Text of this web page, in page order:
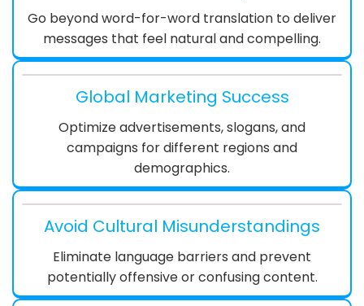
Go beyond word-for-word translation to deliver
messages that feel natural and compelling.
Global Marketing Success
Optimize advertisements, slogans, and
campaigns for different regions and
demographics.
Avoid Cultural Misunderstandings
Eliminate language barriers and prevent
potentially offensive or confusing content.